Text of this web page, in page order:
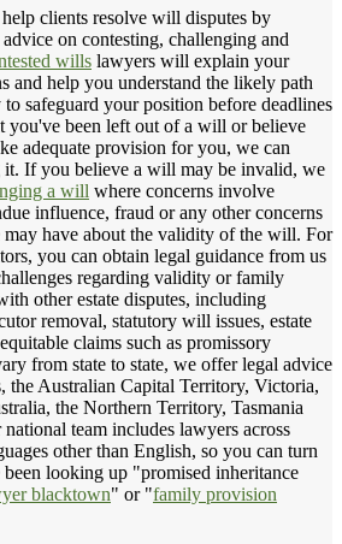
clients resolve will disputes by
on contesting, challenging and
wills lawyers will explain your
and help you understand the likely path
safeguard your position before deadlines
you've been left out of a will or believe
adequate provision for you, we can
it. If you believe a will may be invalid, we
a will where concerns involve
influence, fraud or any other concerns
may have about the validity of the will. For
you can obtain legal guidance from us
regarding validity or family
other estate disputes, including
removal, statutory will issues, estate
claims such as promissory
from state to state, we offer legal advice
the Australian Capital Territory, Victoria,
the Northern Territory, Tasmania
team includes lawyers across
other than English, so you can turn
looking up "promised inheritance
blacktown" or "family provision